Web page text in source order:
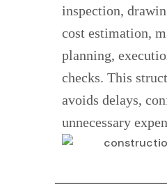
inspection,
cost estimation,
planning,
checks. This
avoids delays,
unnecessary